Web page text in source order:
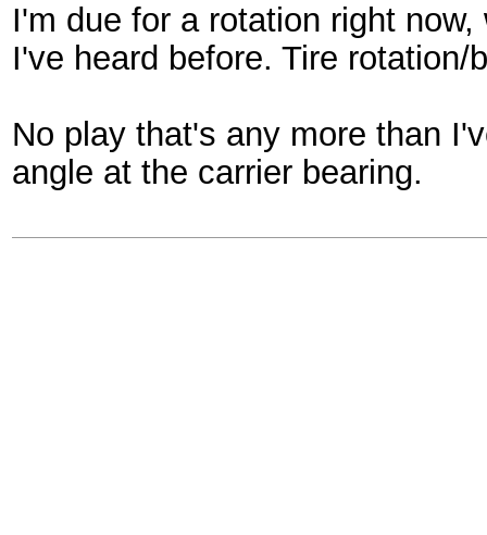
I'm due for a rotation right
I've heard before. Tire
No play that's any more than
angle at the carrier bearing.